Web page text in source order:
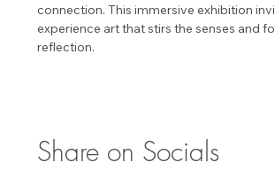
connection. This immersive exhibition
experience art that stirs the senses and
reflection.
Share on Socials